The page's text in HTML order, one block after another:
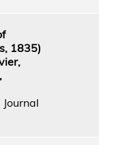
1835)